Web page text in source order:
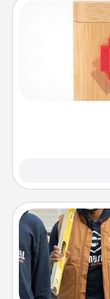
Here's a fun way
Create and give a